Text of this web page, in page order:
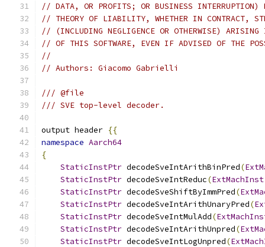
// DATA, OR PROFITS; OR BUSINESS INTERRUPTION)
// THEORY OF LIABILITY, WHETHER IN CONTRACT,
// (INCLUDING NEGLIGENCE OR OTHERWISE) ARISING
// OF THIS SOFTWARE, EVEN IF ADVISED OF THE
//
// Authors: Giacomo Gabrielli
/// @file
/// SVE top-level decoder.
output header {{
namespace Aarch64
{
StaticInstPtr decodeSveIntArithBinPred(
StaticInstPtr decodeSveIntReduc(ExtMachInst
StaticInstPtr decodeSveShiftByImmPred(
StaticInstPtr decodeSveIntArithUnaryPred(
StaticInstPtr decodeSveIntMulAdd(
StaticInstPtr decodeSveIntArithUnpred(
StaticInstPtr decodeSveIntLogUnpred(